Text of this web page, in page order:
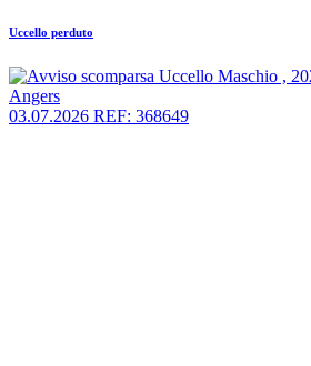
Uccello perduto
Angers
03.07.2026 REF: 368649